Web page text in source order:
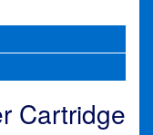
Cartridge